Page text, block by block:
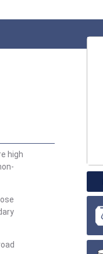
high